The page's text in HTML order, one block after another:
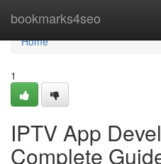
bookmarks4seo
Home
Home
1
IPTV App
Complete